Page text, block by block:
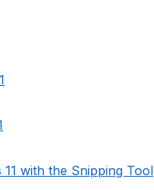
with the Snipping Tool